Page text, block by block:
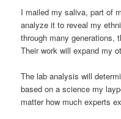
I mailed my saliva, part of
analyze it to reveal my
through many generations,
Their work will expand my
The lab analysis will
based on a science my
matter how much experts